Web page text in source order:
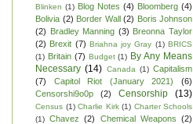
Blinken (1) Blog Notes (4) Bloomberg (4)
Bolivia (2) Border Wall (2) Boris Johnson
(2) Bradley Manning (3) Breonna Taylor
(2) Brexit (7) Briahna joy Gray (1) BRICS
(1) Britain (7) Budget (1) By Any Means
Necessary (14) Canada (1) Capitalism
(7)
Capitol Riot (January 2021)
(6)
Censorshi9o0p
(2) Censorship (13)
Census (1) Charlie Kirk (1) Charter Schools
(1) Chavez (2) Chemical Weapons (2)